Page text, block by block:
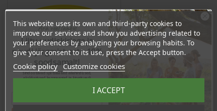
This website uses its own and third-party cookies to
improve our services and show you advertising related to
your preferences by analyzing your browsing habits. To
give your consent to its use, press the Accept button.
Cookie policy Customize cookies
I ACCEPT
Ära veel lahku!
Liitu uudiskirjaga ja
naudi järgmist ostu 10%
soodsamalt!
Sind ootavad spetsiaalsed allahindlused,
eksklusiivsed kampaaniad ja kingitused!